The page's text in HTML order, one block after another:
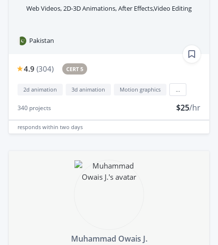
Web Videos, 2D-3D Animations, After Effects,Video Editing
Pakistan
4.9 (304) CERT 5
2d animation 3d animation Motion graphics
340 projects $25/hr
responds within two days
Muhammad Owais J.